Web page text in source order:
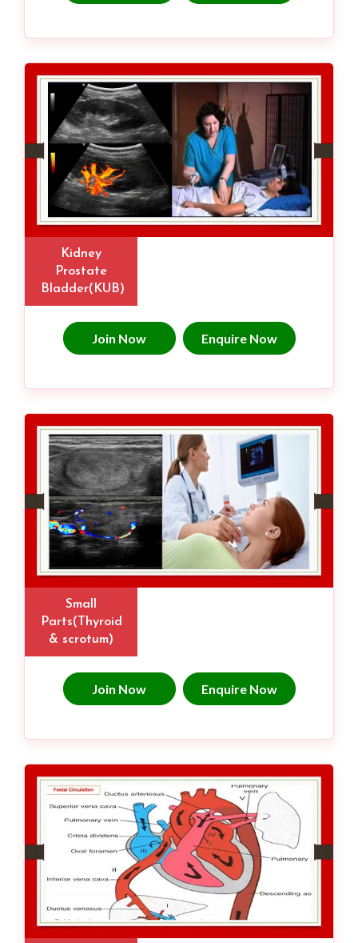
Kidney
Prostate
Bladder(KUB)
Join Now Enquire Now
Small
Parts(Thyroid
& scrotum)
Join Now Enquire Now